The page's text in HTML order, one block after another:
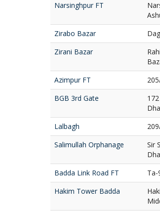
Narsinghpur FT
Zirabo Bazar
Zirani Bazar
Azimpur FT
BGB 3rd Gate
Lalbagh
Salimullah Orphanage
Sir
Badda Link Road FT Ta-
Hakim Tower Badda